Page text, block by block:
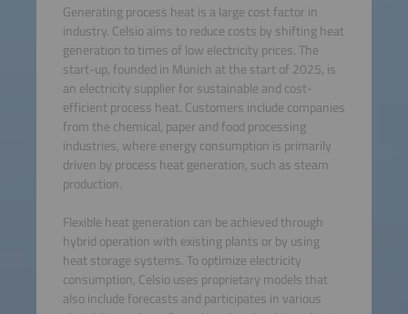
Generating process heat is a large cost factor in
industry. Celsio aims to reduce costs by shifting heat
generation to times of low electricity prices. The
start-up, founded in Munich at the start of 2025, is
an electricity supplier for sustainable and cost-
efficient process heat. Customers include companies
from the chemical, paper and food processing
industries, where energy consumption is primarily
driven by process heat generation, such as steam
production.
Flexible heat generation can be achieved through
hybrid operation with existing plants or by using
heat storage systems. To optimize electricity
consumption, Celsio uses proprietary models that
also include forecasts and participates in various